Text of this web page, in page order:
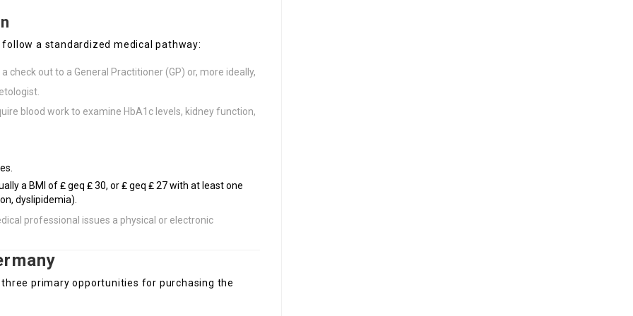
follow a standardized medical pathway:
check out to a General Practitioner (GP) or, more ideally,
blood work to examine HbA1c levels, kidney function,
a BMI of ₤ geq ₤ 30, or ₤ geq ₤ 27 with at least one
dyslipidemia).
professional issues a physical or electronic
primary opportunities for purchasing the